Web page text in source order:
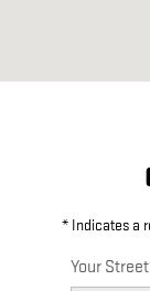
* Indicates a
Your Street